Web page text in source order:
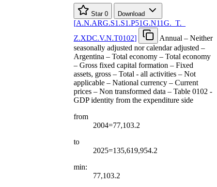
Star 0 Download
[A.N.ARG.S1.S1.P51G.N11G. T.
Z.XDC.V.N.T0102]
Annual – Neither
seasonally adjusted nor calendar adjusted –
Argentina – Total economy – Total economy
– Gross fixed capital formation – Fixed
assets, gross – Total - all activities – Not
applicable – National currency – Current
prices – Non transformed data – Table 0102 -
GDP identity from the expenditure side
from
2004=77,103.2
to
2025=135,619,954.2
min:
77,103.2